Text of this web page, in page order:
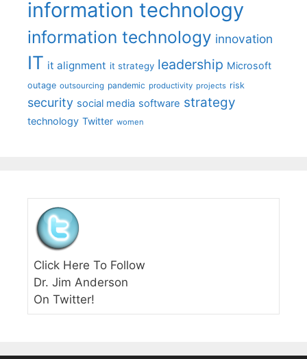
information technology
information technology innovation
IT it alignment it strategy leadership Microsoft
outage outsourcing pandemic productivity projects risk
security social media software strategy
technology Twitter women
Click Here To Follow
Dr. Jim Anderson
On Twitter!